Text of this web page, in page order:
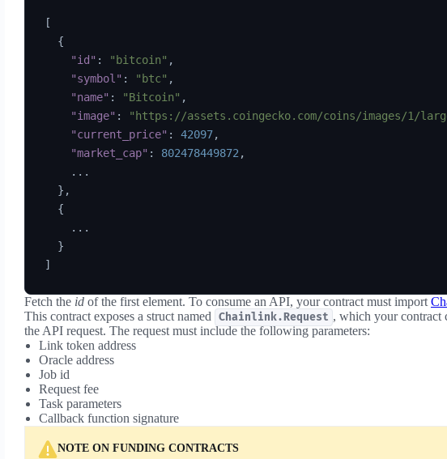
[
{
"id" : "bitcoin" ,
"symbol" : "btc" ,
"name" : "Bitcoin" ,
"image" : "https://assets.coingecko.com/coins/images/1/
"current_price" : 42097,
"market_cap" : 802478449872 ,
    ...
} ,
{
    ...
}
]
Fetch the id of the first element. To consume an API, your contract must import
This contract exposes a struct named
Chainlink.Request , which your contract
the API request. The request must include the following parameters:
Link token address
Oracle address
Job id
Request fee
Task parameters
Callback function signature
NOTE ON FUNDING CONTRACTS